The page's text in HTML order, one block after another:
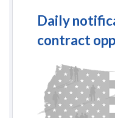
Daily
contract